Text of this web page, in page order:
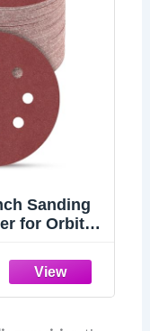
Sanding
for Orbital